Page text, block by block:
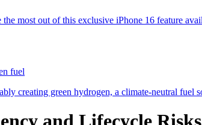
fuel